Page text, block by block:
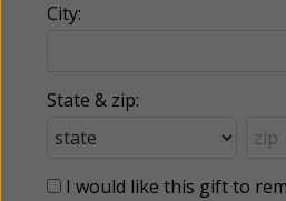
City:
State & zip:
I would like this gift to